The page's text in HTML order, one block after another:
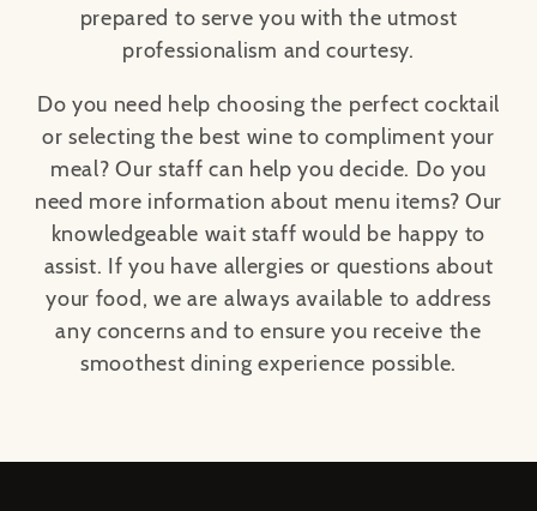
prepared to serve you with the utmost
professionalism and courtesy.
Do you need help choosing the perfect cocktail
or selecting the best wine to compliment your
meal? Our staff can help you decide. Do you
need more information about menu items? Our
knowledgeable wait staff would be happy to
assist. If you have allergies or questions about
your food, we are always available to address
any concerns and to ensure you receive the
smoothest dining experience possible.